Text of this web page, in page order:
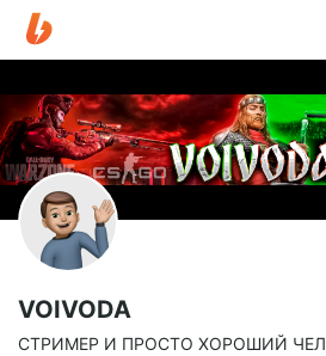
VOIVODA
СТРИМЕР И ПРОСТО ХОРОШИЙ ЧЕЛ